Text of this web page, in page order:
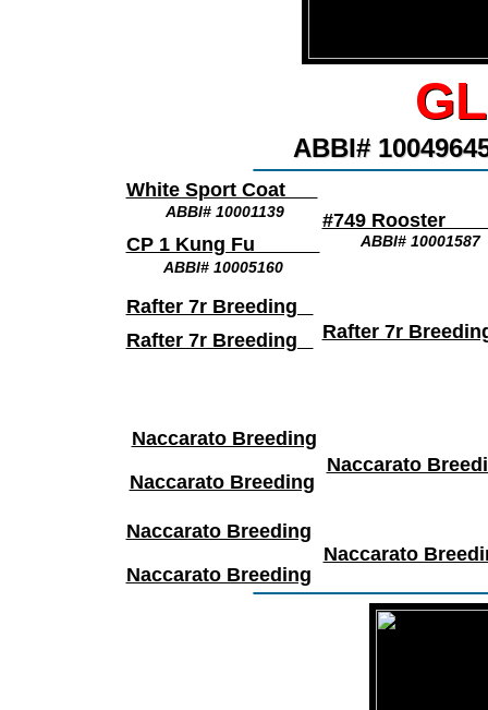
ABBI#
ABBI#
Rafter 7r
Naccarato
Naccarato
Naccarato Breeding
Naccarato Breeding
Naccarato Breeding
Naccarato Breeding
#749
ABBI# 10001587
White Sport Coat
CP 1 Kung Fu
ABBI# 10001139
ABBI# 10005160
Rafter 7r Breeding
Rafter 7r Breeding